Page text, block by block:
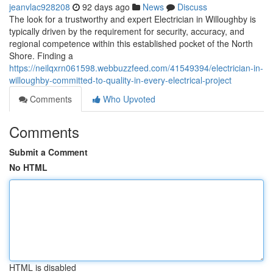
jeanvlac928208 92 days ago News
Discuss
The look for a trustworthy and expert Electrician in Willoughby is
typically driven by the requirement for security, accuracy, and
regional competence within this established pocket of the North
Shore. Finding a
https://neilqxrn061598.webbuzzfeed.com/41549394/electrician-in-
willoughby-committed-to-quality-in-every-electrical-project
Comments
Who Upvoted
Comments
Submit a Comment
No HTML
HTML is disabled